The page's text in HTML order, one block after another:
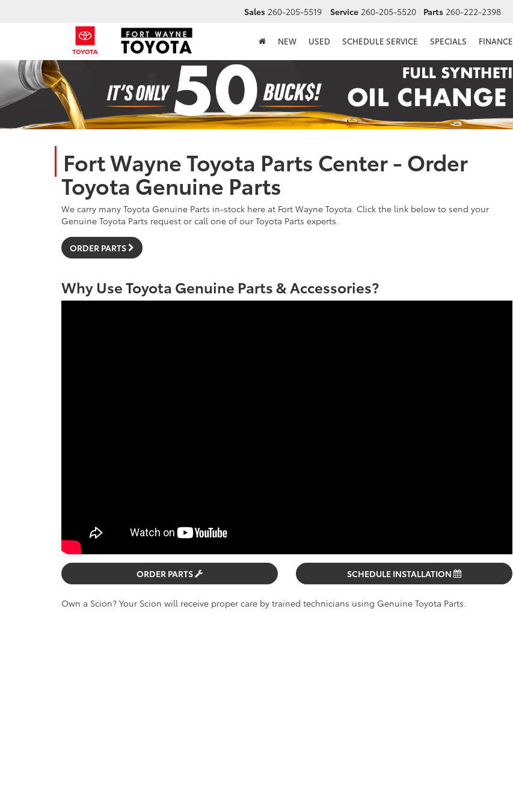
Sales 260-205-5519 Service 260-205-5520 Parts 260-222-2398
NEW USED SCHEDULE SERVICE SPECIALS FINANCE
Fort Wayne Toyota Parts Center - Order
Toyota Genuine Parts
We carry many Toyota Genuine Parts in-stock here at Fort Wayne Toyota. Click the link below to send your
Genuine Toyota Parts request or call one of our Toyota Parts experts.
ORDER PARTS
Why Use Toyota Genuine Parts & Accessories?
ORDER PARTS SCHEDULE INSTALLATION
Own a Scion? Your Scion will receive proper care by trained technicians using Genuine Toyota Parts.